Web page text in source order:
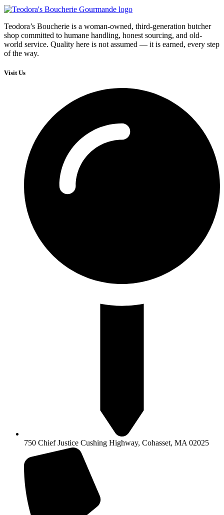
Teodora’s Boucherie is a woman-owned, third-generation butcher
shop committed to humane handling, honest sourcing, and old-
world service. Quality here is not assumed — it is earned, every step
of the way.
Visit Us
750 Chief Justice Cushing Highway, Cohasset, MA 02025